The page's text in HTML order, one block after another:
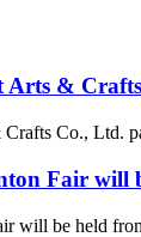
Arts &
Co., Ltd.
Fair
will be held